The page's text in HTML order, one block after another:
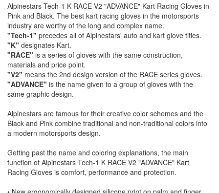
Alpinestars Tech-1 K RACE V2 "ADVANCE" Kart Racing Gloves in
Pink and Black. The best kart racing gloves in the motorsports
industry are worthy of the long and complex name.
"Tech-1" precedes all of Alpinestars' auto and kart glove titles.
"K" designates Kart.
"RACE" is a series of gloves with the same construction,
materials and price point.
"V2" means the 2nd design version of the RACE series gloves.
"ADVANCE" is the name given to a group of gloves with the
same graphic design.
Alpinestars are famous for their creative color schemes and the
Black and Pink combine traditional and non-traditional colors into
a modern motorsports design.
Getting past the name and coloring explanations, the main
function of Alpinestars Tech-1 K RACE V2 "ADVANCE" Kart
Racing Gloves is comfort, performance and protection.